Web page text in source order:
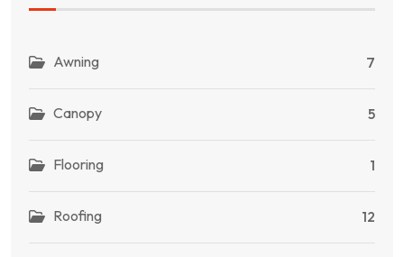
Awning 7
Canopy 5
Flooring 1
Roofing 12